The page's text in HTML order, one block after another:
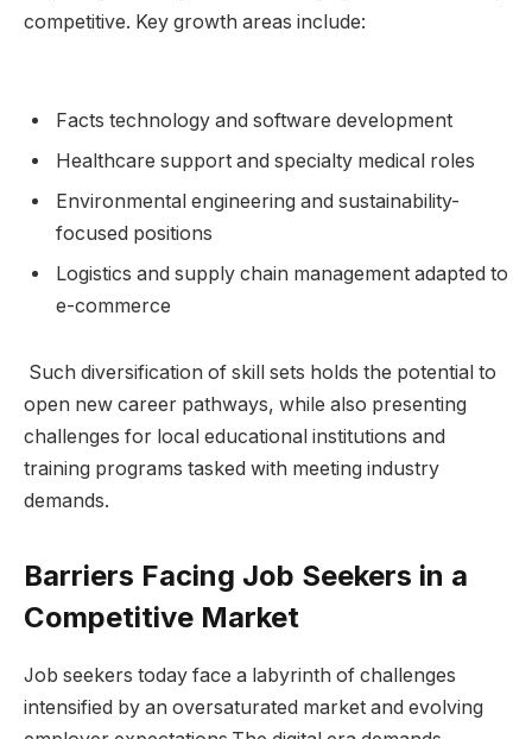
competitive. Key growth ‍areas​ include:
Facts technology⁤ and software development
Healthcare ⁢support and specialty medical roles
Environmental ⁣engineering and sustainability-
focused positions
Logistics ⁤and supply chain management ⁤adapted to
e-commerce
⁢ Such diversification of skill ‌sets holds⁢ the potential to
open new‍ career pathways, while also presenting
⁤challenges⁢ for local‍ educational institutions and
training programs tasked‌ with meeting‍ industry
demands.
Barriers Facing Job Seekers in a
Competitive Market
Job seekers today face a labyrinth ⁤of challenges
intensified​ by ​an oversaturated market⁤ and evolving